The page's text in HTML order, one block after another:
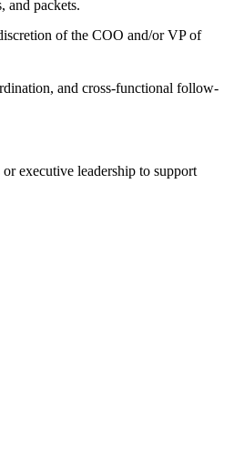
and packets.
of the COO and/or VP of
and cross-functional follow-
executive leadership to support